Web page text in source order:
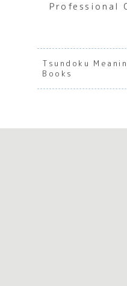
Professional
Tsundoku
Books